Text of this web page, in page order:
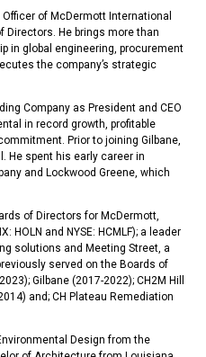
of McDermott International
Directors. He brings more than
in global engineering, procurement
the company’s strategic
Company as President and CEO
in record growth, profitable
Prior to joining Gilbane,
He spent his early career in
and Lockwood Greene, which
of Directors for McDermott,
HOLN and NYSE: HCMLF); a leader
solutions and Meeting Street, a
served on the Boards of
Gilbane (2017-2022); CH2M Hill
and; CH Plateau Remediation
Design from the